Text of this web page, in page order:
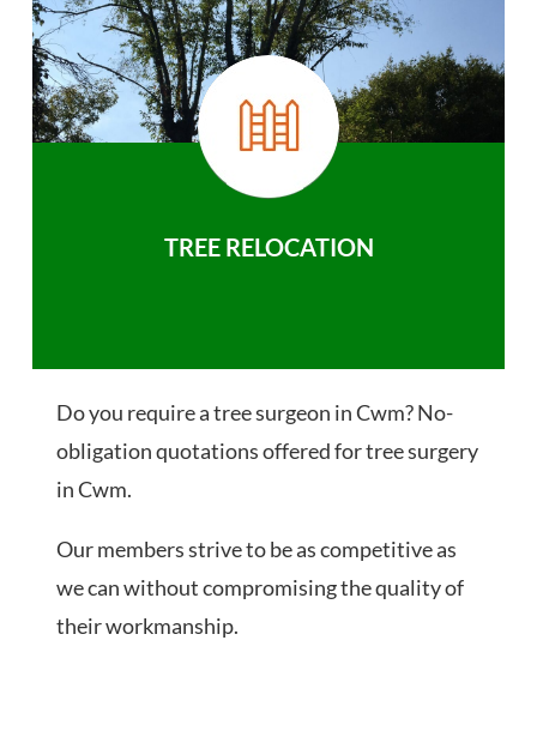
TREE RELOCATION
Do you require a tree surgeon in Cwm? No-
obligation quotations offered for tree surgery
in Cwm.
Our members strive to be as competitive as
we can without compromising the quality of
their workmanship.